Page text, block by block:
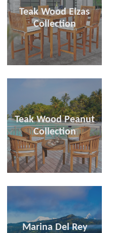
Teak Wood Elzas
Collection
Teak Wood Peanut
Collection
Marina Del Rey